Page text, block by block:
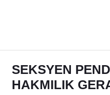
SEKSYEN
HAKMILIK